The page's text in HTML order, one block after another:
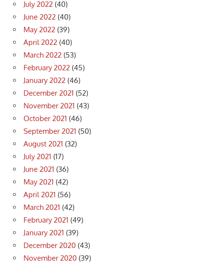
July 2022 (40)
June 2022 (40)
May 2022 (39)
April 2022 (40)
March 2022 (53)
February 2022 (45)
January 2022 (46)
December 2021 (52)
November 2021 (43)
October 2021 (46)
September 2021 (50)
August 2021 (32)
July 2021 (17)
June 2021 (36)
May 2021 (42)
April 2021 (56)
March 2021 (42)
February 2021 (49)
January 2021 (39)
December 2020 (43)
November 2020 (39)